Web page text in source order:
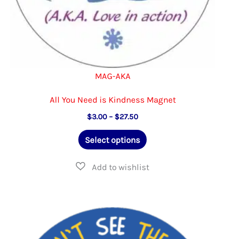
MAG-AKA
All You Need is Kindness Magnet
$3.00 – $27.50Price
$3.00
through
Select options
This
has
The
options